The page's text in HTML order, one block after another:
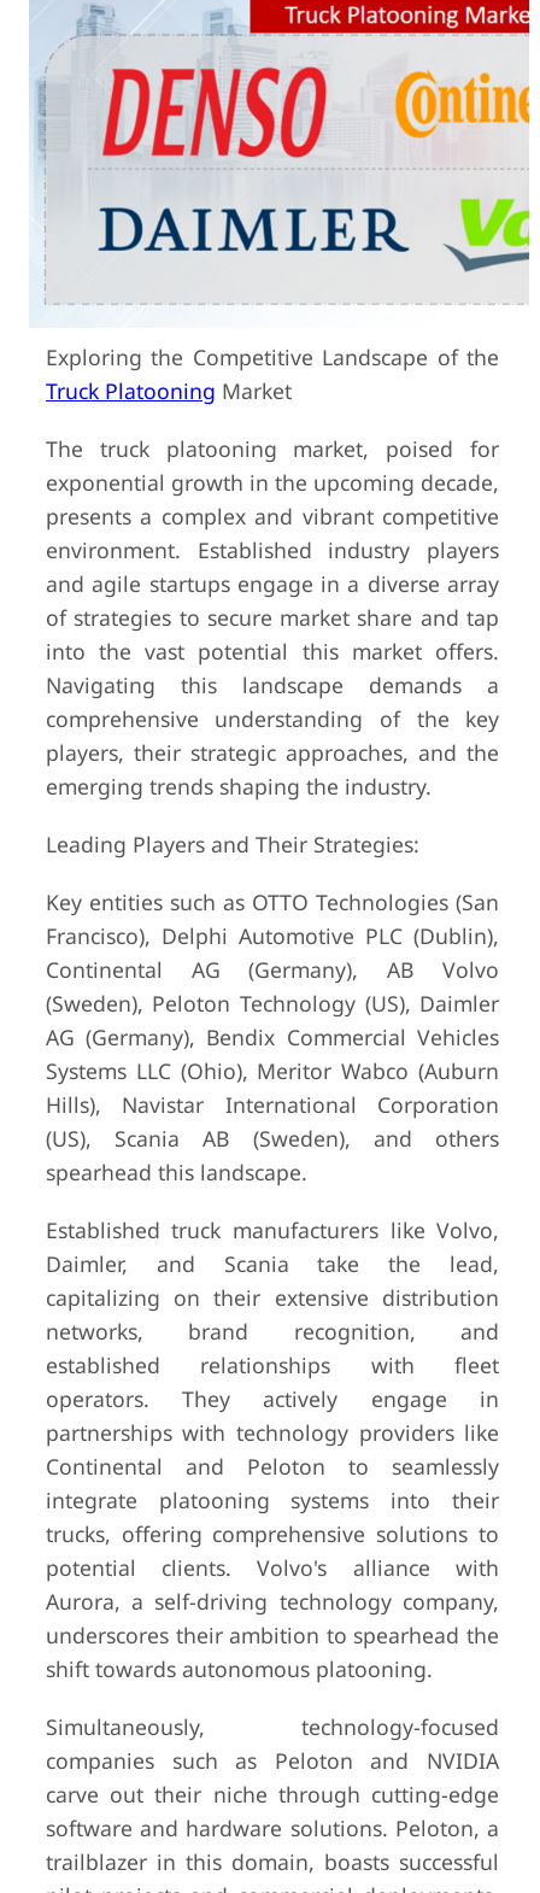
Exploring the Competitive Landscape of the
Truck Platooning Market
The truck platooning market, poised for
exponential growth in the upcoming decade,
presents a complex and vibrant competitive
environment. Established industry players
and agile startups engage in a diverse array
of strategies to secure market share and tap
into the vast potential this market offers.
Navigating this landscape demands a
comprehensive understanding of the key
players, their strategic approaches, and the
emerging trends shaping the industry.
Leading Players and Their Strategies:
Key entities such as OTTO Technologies (San
Francisco), Delphi Automotive PLC (Dublin),
Continental AG (Germany), AB Volvo
(Sweden), Peloton Technology (US), Daimler
AG (Germany), Bendix Commercial Vehicles
Systems LLC (Ohio), Meritor Wabco (Auburn
Hills), Navistar International Corporation
(US), Scania AB (Sweden), and others
spearhead this landscape.
Established truck manufacturers like Volvo,
Daimler, and Scania take the lead,
capitalizing on their extensive distribution
networks, brand recognition, and
established relationships with fleet
operators. They actively engage in
partnerships with technology providers like
Continental and Peloton to seamlessly
integrate platooning systems into their
trucks, offering comprehensive solutions to
potential clients. Volvo's alliance with
Aurora, a self-driving technology company,
underscores their ambition to spearhead the
shift towards autonomous platooning.
Simultaneously, technology-focused
companies such as Peloton and NVIDIA
carve out their niche through cutting-edge
software and hardware solutions. Peloton, a
trailblazer in this domain, boasts successful